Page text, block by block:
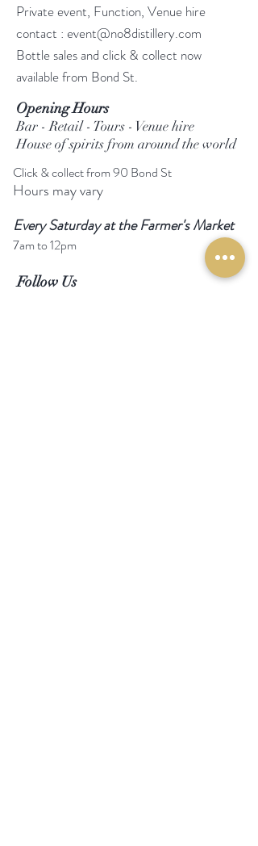
Private event, Function, Venue hire
contact : event@no8distillery.com
Bottle sales and click & collect now
available from Bond St.
Opening Hours
Bar - Retail - Tours - Venue hire
House of spirits from around the world
Click & collect from 90 Bond St
Hours may vary
Every Saturday at the Farmer's Market
7am to 12pm
Follow Us